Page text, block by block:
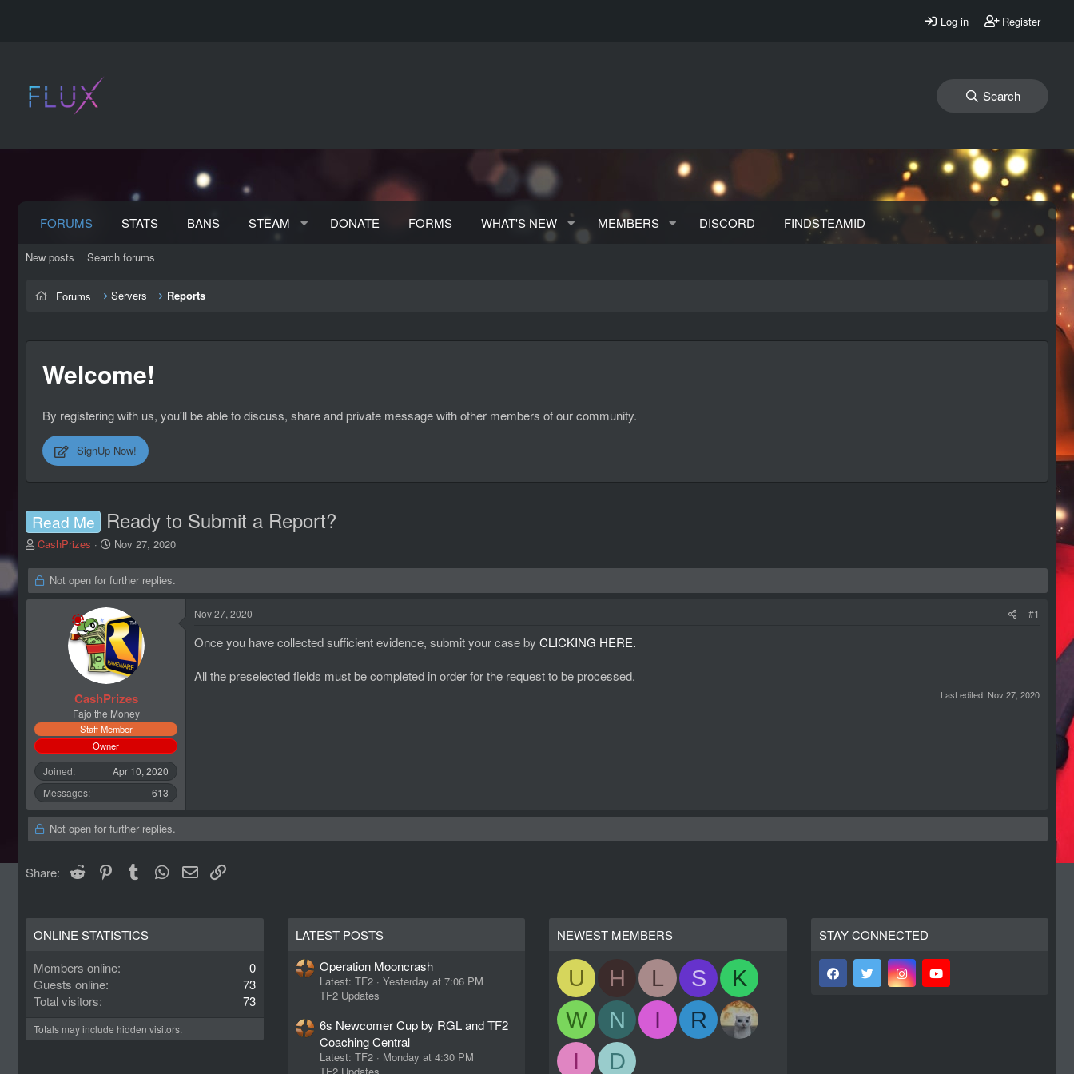
Log in Register
Search
FORUMS STATS BANS STEAM DONATE FORMS WHAT'S NEW MEMBERS DISCORD FINDSTEAMID
New posts Search forums
Forums Servers Reports
Welcome!
By registering with us, you'll be able to discuss, share and private message with other members of our community.
SignUp Now!
Read Me Ready to Submit a Report?
T
r
e
a
CashPrizes
S
a
r
t
d
a
t
e
Nov 27, 2020
Not open for further replies.
CashPrizes
Fajo the Money
Staff Member
Owner
Joined
Apr 10, 2020
Messages
613
Nov 27, 2020 #1
Once you have collected sufficient evidence, submit your case by CLICKING HERE.
All the preselected fields must be completed in order for the request to be processed.
Last edited: Nov 27, 2020
Not open for further replies.
Share: Reddit PinterestTumblr WhatsApp
Email
ONLINE STATISTICS
Members online
0
Guests online
73
Total visitors
73
Totals may include hidden visitors.
LATEST POSTS
Operation Mooncrash
Latest: TF2
Yesterday at 7:06 PM
TF2 Updates
6s Newcomer Cup by RGL and TF2
Coaching Central
Latest: TF2
Monday at 4:30 PM
NEWEST MEMBERS
U H L S
K
W
N I
R
I
D
STAY CONNECTED